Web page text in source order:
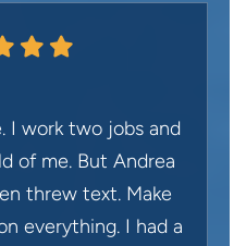
I work two jobs and
of me. But Andrea
threw text. Make
everything. I had a